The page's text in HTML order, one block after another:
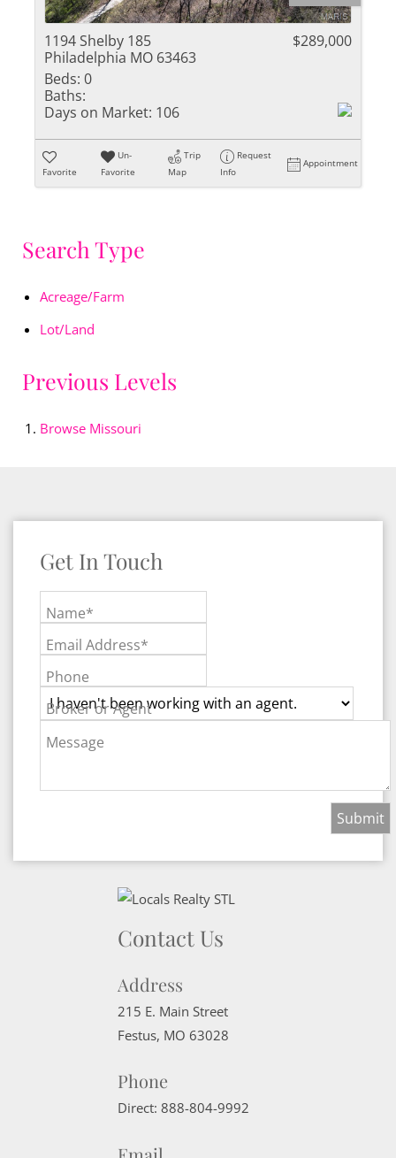
1194 Shelby 185
Philadelphia MO 63463
$289,000
Beds: 0
Baths:
Days on Market: 106
Favorite
Un-
Favorite
Trip
Map
Request
Info
Appointment
Search Type
Acreage/Farm
Lot/Land
Previous Levels
Browse Missouri
Get In Touch
Name*
Email Address*
Phone
Broker or Agent
Message
Contact Us
Address
215 E. Main Street
Festus, MO 63028
Phone
Direct: 888-804-9992